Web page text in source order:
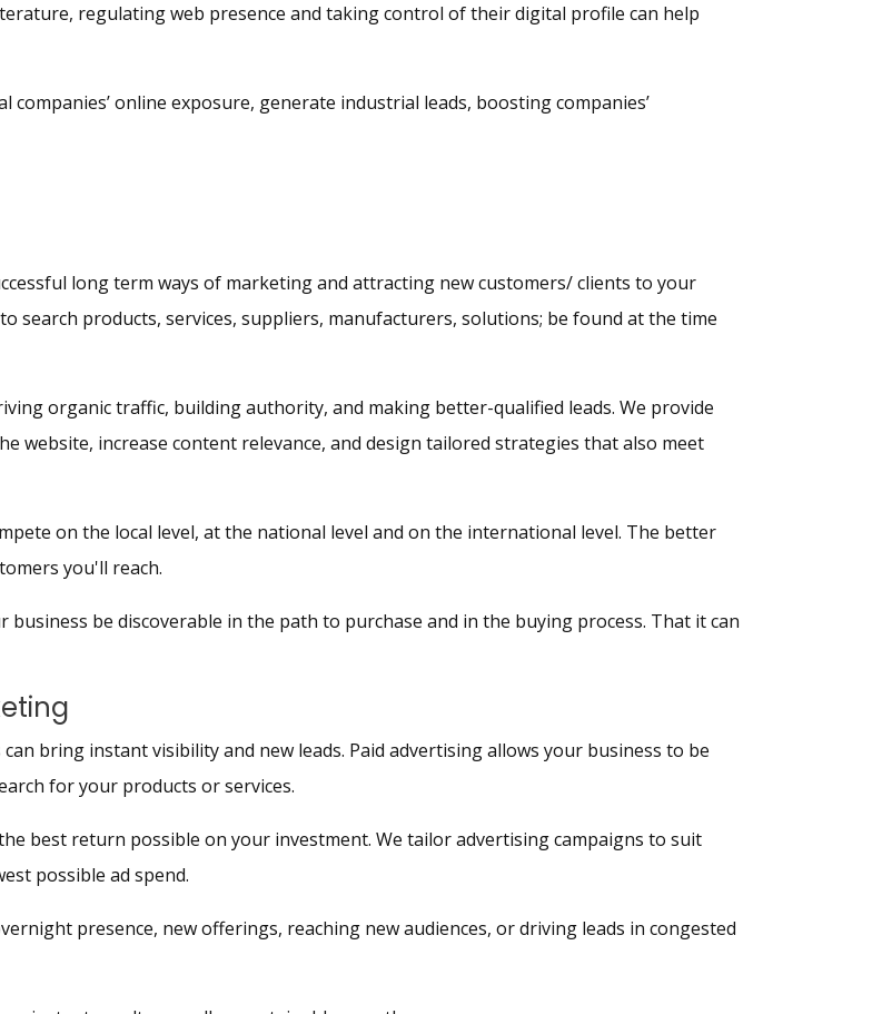
regulating web presence and taking control of their digital profile can help
online exposure, generate industrial leads, boosting companies’
long term ways of marketing and attracting new customers/ clients to your
search products, services, suppliers, manufacturers, solutions; be found at the time
organic traffic, building authority, and making better-qualified leads. We provide
website, increase content relevance, and design tailored strategies that also meet
on the local level, at the national level and on the international level. The better
you'll reach.
be discoverable in the path to purchase and in the buying process. That it can
bring instant visibility and new leads. Paid advertising allows your business to be
for your products or services.
best return possible on your investment. We tailor advertising campaigns to suit
possible ad spend.
presence, new offerings, reaching new audiences, or driving leads in congested